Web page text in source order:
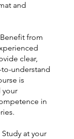
and
from
clear,
understand
is
in
at your